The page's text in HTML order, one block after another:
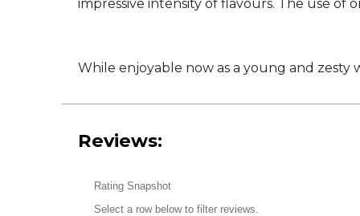
impressive intensity of flavours. The use of
While enjoyable now as a young and zesty
Reviews:
Rating Snapshot
Select a row below to filter reviews.